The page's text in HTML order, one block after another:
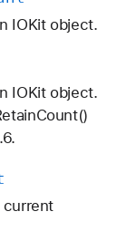
IOKit object.
IOKit object.
current